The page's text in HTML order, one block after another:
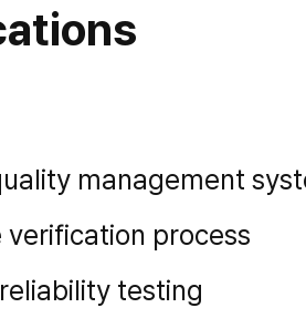
management
process
testing